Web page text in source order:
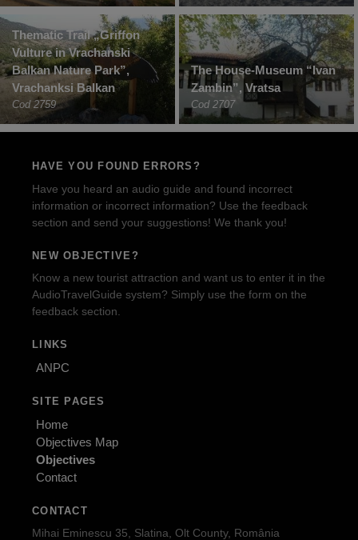
Thematic Trail „Griffon
Vulture in Vrachanski
Balkan Nature Park”,
Vrachanksi Balkan
Cod 2759
The House-Museum “Ivan
Zambin”, Vratsa
Cod 2707
HAVE YOU FOUND ERRORS?
Have you heard an audio guide and found incorrect
information or incorrect information? Use the feedback
section and send your suggestions! We thank you!
NEW OBJECTIVE?
Know a new tourist attraction and want us to enter it in the
AudioTravelGuide system? Simply use the form on the
feedback section.
LINKS
ANPC
SITE PAGES
Home
Objectives Map
Objectives
Contact
CONTACT
Mihai Eminescu 35, Slatina, Olt County, România